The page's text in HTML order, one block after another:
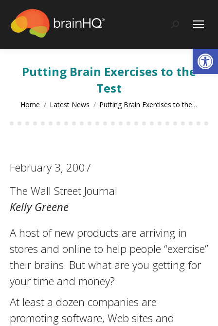
content
Search:
Putting Brain Exercises to the
Test
You are here:
Home Latest News Putting Brain Exercises to the…
February 3, 2007
The Wall Street Journal
Kelly Greene
A host of new products are arriving in
stores and online to help people “exercise”
their brains. But what are you getting for
your time and money?
At least a dozen companies are
promoting software, Web sites and